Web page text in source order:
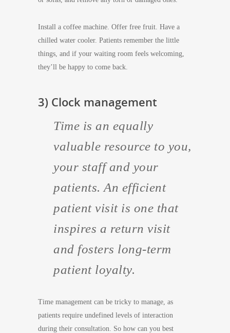
Install a coffee machine. Offer free fruit. Have a
chilled water cooler. Patients remember the little
things, and if your waiting room feels welcoming,
they’ll be happy to come back.
3) Clock management
Time is an equally
valuable resource to you,
your staff and your
patients. An efficient
patient visit is one that
inspires a return visit
and fosters long-term
patient loyalty.
Time management can be tricky to manage, as
patients require undefined levels of interaction
during their consultation. So how can you best